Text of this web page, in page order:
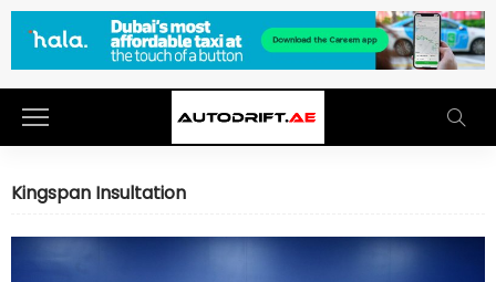
Kingspan Insultation